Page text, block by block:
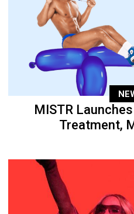
MISTR
Treatment,